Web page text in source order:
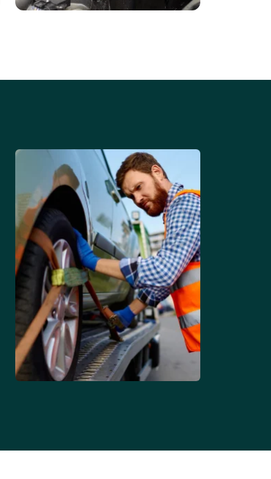
replacement services for cars